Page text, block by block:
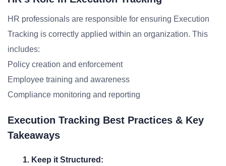
HR professionals are responsible for ensuring Execution
Tracking is correctly applied within an organization. This
includes:
Policy creation and enforcement
Employee training and awareness
Compliance monitoring and reporting
Execution Tracking Best Practices & Key
Takeaways
1. Keep it Structured: